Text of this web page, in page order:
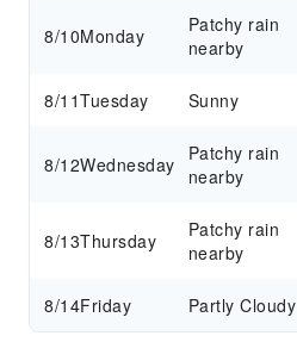
8/10Monday
Patchy rain
nearby
8/11Tuesday Sunny
8/12Wednesday
Patchy rain
nearby
8/13Thursday
Patchy rain
nearby
8/14Friday Partly Cloudy